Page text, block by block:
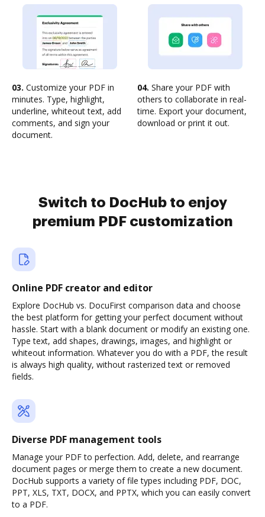
03. Customize your PDF in
minutes. Type, highlight,
underline, whiteout text, add
comments, and sign your
document.
04. Share your PDF with
others to collaborate in real-
time. Export your document,
download or print it out.
Switch to DocHub to enjoy
premium PDF customization
Online PDF creator and editor
Explore DocHub vs. DocuFirst comparison data and choose
the best platform for getting your perfect document without
hassle. Start with a blank document or modify an existing one.
Type text, add shapes, drawings, images, and highlight or
whiteout information. Whatever you do with a PDF, the result
is always high quality, without rasterized text or removed
fields.
Diverse PDF management tools
Manage your PDF to perfection. Add, delete, and rearrange
document pages or merge them to create a new document.
DocHub supports a variety of file types including PDF, DOC,
PPT, XLS, TXT, DOCX, and PPTX, which you can easily convert
to a PDF.